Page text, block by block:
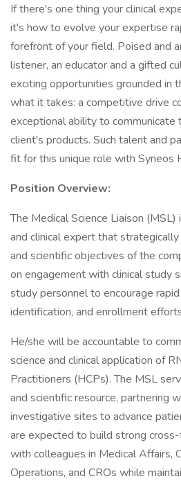
If there's one thing your clinical
it's how to evolve your expertise
forefront of your field. Poised and
listener, an educator and a gifted
exciting opportunities grounded in
what it takes: a competitive drive
exceptional ability to communicate
client's products. Such talent and
fit for this unique role with Syneos
Position Overview:
The Medical Science Liaison
and clinical expert that
and scientific objectives of the
on engagement with clinical study
study personnel to encourage
identification, and enrollment
He/she will be accountable to
science and clinical application of
Practitioners (HCPs). The MSL
and scientific resource, partnering
investigative sites to advance
are expected to build strong
with colleagues in Medical Affairs,
Operations, and CROs while